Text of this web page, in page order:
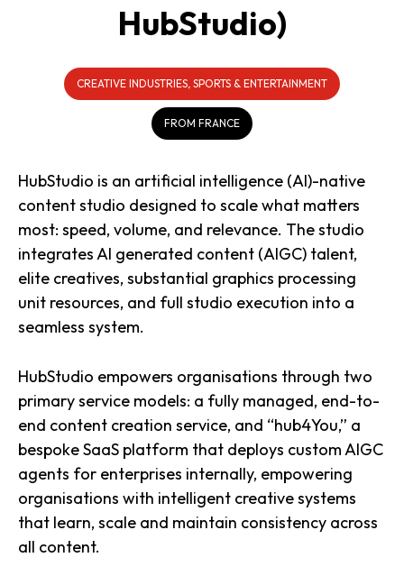
HubStudio)
CREATIVE INDUSTRIES, SPORTS & ENTERTAINMENT
FROM FRANCE
HubStudio is an artificial intelligence (AI)-native
content studio designed to scale what matters
most: speed, volume, and relevance. The studio
integrates AI generated content (AIGC) talent,
elite creatives, substantial graphics processing
unit resources, and full studio execution into a
seamless system.
HubStudio empowers organisations through two
primary service models: a fully managed, end-to-
end content creation service, and “hub4You,” a
bespoke SaaS platform that deploys custom AIGC
agents for enterprises internally, empowering
organisations with intelligent creative systems
that learn, scale and maintain consistency across
all content.